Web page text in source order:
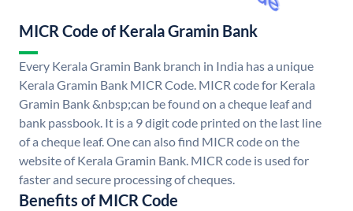
MICR Code of Kerala Gramin Bank
Every Kerala Gramin Bank branch in India has a unique
Kerala Gramin Bank MICR Code. MICR code for Kerala
Gramin Bank &nbsp;can be found on a cheque leaf and
bank passbook. It is a 9 digit code printed on the last line
of a cheque leaf. One can also find MICR code on the
website of Kerala Gramin Bank. MICR code is used for
faster and secure processing of cheques.
Benefits of MICR Code